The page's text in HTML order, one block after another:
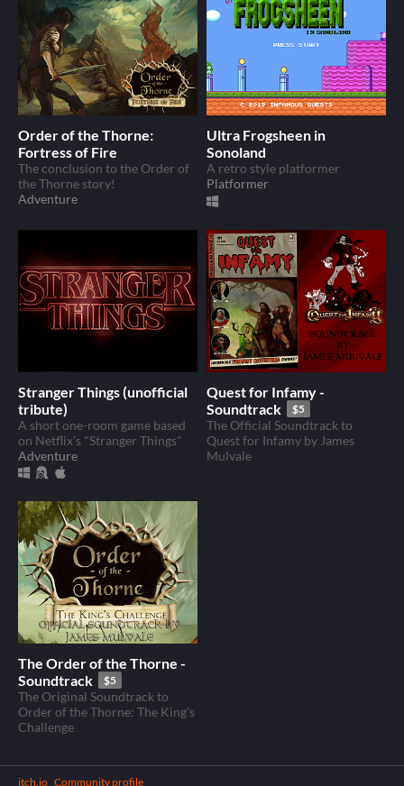
Order of the Thorne:
Fortress of Fire
The conclusion to the Order of
the Thorne story!
Adventure
Ultra Frogsheen in
Sonoland
A retro style platformer
Platformer
Stranger Things (unofficial
tribute)
A short one-room game based
on Netflix's "Stranger Things"
Adventure
Quest for Infamy -
Soundtrack
$5
The Official Soundtrack to
Quest for Infamy by James
Mulvale
The Order of the Thorne -
Soundtrack
$5
The Original Soundtrack to
Order of the Thorne: The King's
Challenge
itch.io Community profile